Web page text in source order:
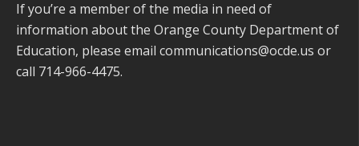
If you’re a member of the media in need of
information about the Orange County Department of
Education, please email communications@ocde.us or
call 714-966-4475.